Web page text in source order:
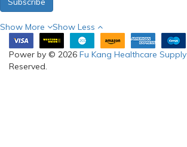
Show More Show Less
Power by © 2026 Fu Kang Healthcare Supply
Reserved.